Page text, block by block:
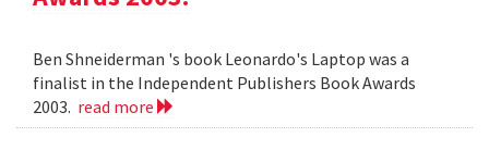
Ben Shneiderman 's book Leonardo's Laptop was a
finalist in the Independent Publishers Book Awards
2003. read more